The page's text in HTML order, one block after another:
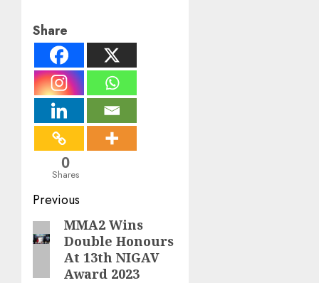
Share
0
Shares
Post
navigation
Previous
Previous
post:
MMA2 Wins
Double Honours
At 13th NIGAV
Award 2023